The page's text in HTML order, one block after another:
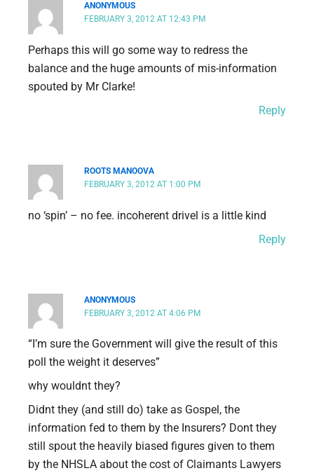
ANONYMOUS
FEBRUARY 3, 2012 AT 12:43 PM
Perhaps this will go some way to redress the
balance and the huge amounts of mis-information
spouted by Mr Clarke!
Reply
ROOTS MANOOVA
FEBRUARY 3, 2012 AT 1:00 PM
no ‘spin’ – no fee. incoherent drivel is a little kind
Reply
ANONYMOUS
FEBRUARY 3, 2012 AT 4:06 PM
“I’m sure the Government will give the result of this
poll the weight it deserves”
why wouldnt they?
Didnt they (and still do) take as Gospel, the
information fed to them by the Insurers? Dont they
still spout the heavily biased figures given to them
by the NHSLA about the cost of Claimants Lawyers